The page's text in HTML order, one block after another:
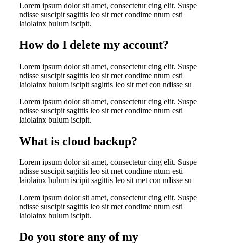
Lorem ipsum dolor sit amet, consectetur cing elit. Suspe
ndisse suscipit sagittis leo sit met condime ntum esti
laiolainx bulum iscipit.
How do I delete my account?
Lorem ipsum dolor sit amet, consectetur cing elit. Suspe
ndisse suscipit sagittis leo sit met condime ntum esti
laiolainx bulum iscipit sagittis leo sit met con ndisse su
Lorem ipsum dolor sit amet, consectetur cing elit. Suspe
ndisse suscipit sagittis leo sit met condime ntum esti
laiolainx bulum iscipit.
What is cloud backup?
Lorem ipsum dolor sit amet, consectetur cing elit. Suspe
ndisse suscipit sagittis leo sit met condime ntum esti
laiolainx bulum iscipit sagittis leo sit met con ndisse su
Lorem ipsum dolor sit amet, consectetur cing elit. Suspe
ndisse suscipit sagittis leo sit met condime ntum esti
laiolainx bulum iscipit.
Do you store any of my